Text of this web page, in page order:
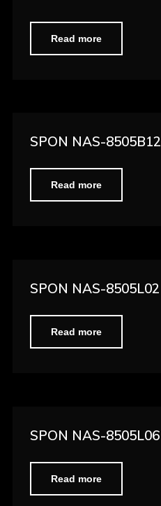
Read more
SPON NAS-8505B12
Read more
SPON NAS-8505L02
Read more
SPON NAS-8505L06
Read more